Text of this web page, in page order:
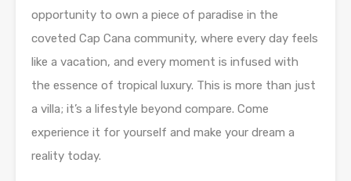
opportunity to own a piece of paradise in the
coveted Cap Cana community, where every day feels
like a vacation, and every moment is infused with
the essence of tropical luxury. This is more than just
a villa; it’s a lifestyle beyond compare. Come
experience it for yourself and make your dream a
reality today.